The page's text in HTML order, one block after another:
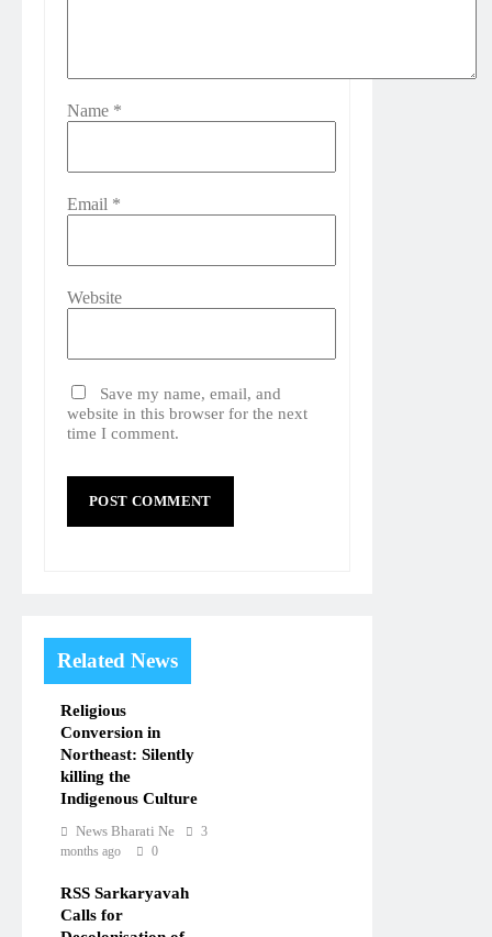
Name *
Email *
Website
Save my name, email, and
website in this browser for the next
time I comment.
Related News
Religious
Conversion in
Northeast: Silently
killing the
Indigenous Culture
News Bharati Ne
3
months ago
0
RSS Sarkaryavah
Calls for